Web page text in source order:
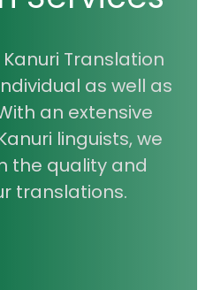
Translation
as well as
an extensive
linguists, we
the quality and
translations.